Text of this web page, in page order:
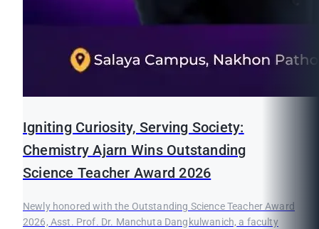
Igniting Curiosity, Serving Society:
Chemistry Ajarn Wins Outstanding
Science Teacher Award 2026
Newly honored with the Outstanding Science Teacher Award
2026, Asst. Prof. Dr. Manchuta Dangkulwanich, a faculty